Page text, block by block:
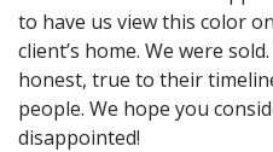
to have us view this color
client’s home. We were
honest, true to their
people. We hope you
disappointed!